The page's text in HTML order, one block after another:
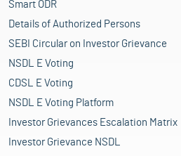
Smart ODR
Details of Authorized Persons
SEBI Circular on Investor Grievance
NSDL E Voting
CDSL E Voting
NSDL E Voting Platform
Investor Grievances Escalation Matrix
Investor Grievance NSDL